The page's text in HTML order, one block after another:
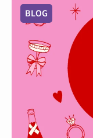
BLOG